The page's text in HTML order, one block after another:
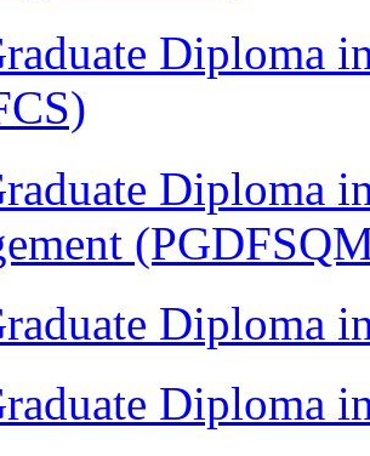
Diploma
Diploma
Diploma
Diploma